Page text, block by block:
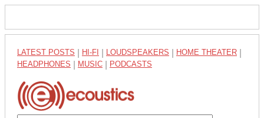
LATEST POSTS HI-FI LOUDSPEAKERS HOME THEATER
HEADPHONES MUSIC PODCASTS